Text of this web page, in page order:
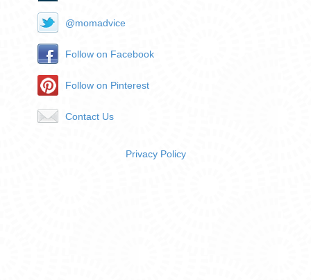
@momadvice
Follow on Facebook
Follow on Pinterest
Contact Us
Privacy Policy